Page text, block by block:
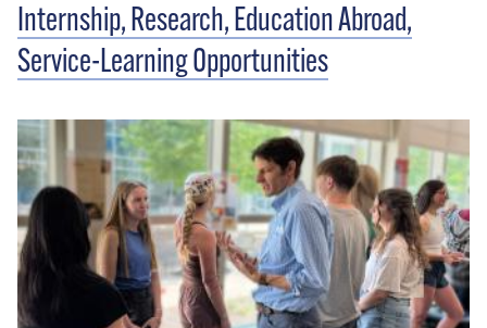
Internship, Research, Education Abroad,
Service-Learning Opportunities